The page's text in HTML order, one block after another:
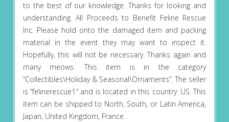
to the best of our knowledge. Thanks for looking and
understanding. All Proceeds to Benefit Feline Rescue
Inc. Please hold onto the damaged item and packing
material in the event they may want to inspect it.
Hopefully, this will not be necessary. Thanks again and
many meows. This item is in the category
“Collectibles\Holiday & Seasonal\Ornaments”. The seller
is “felinerescue1″ and is located in this country: US. This
item can be shipped to North, South, or Latin America,
Japan, United Kingdom, France.